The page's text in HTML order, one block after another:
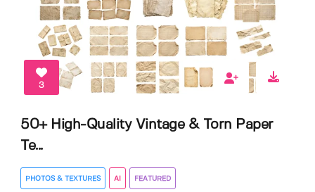
3
50+ High-Quality Vintage & Torn Paper
Te...
PHOTOS & TEXTURES AI FEATURED